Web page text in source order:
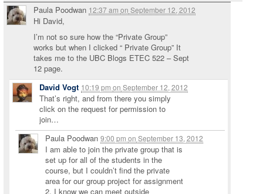
Paula Poodwan 12:37 am on September 12, 2012
Hi David,
I’m not so sure how the “Private Group”
works but when I clicked “ Private Group” It
takes me to the UBC Blogs ETEC 522 – Sept
12 page.
David Vogt 10:19 pm on September 12, 2012
That’s right, and from there you simply
click on the request for permission to
join…
Paula Poodwan 9:00 pm on September 13, 2012
I am able to join the private group that is
set up for all of the students in the
course, but I couldn’t find the private
area for our group project for assignment
2. I know we can meet outside